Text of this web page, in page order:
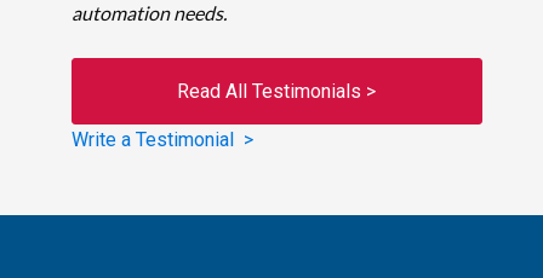
automation needs.
Read All Testimonials >
Write a Testimonial >